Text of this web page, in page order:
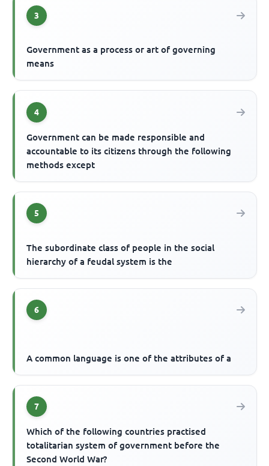
3
Government as a process or art of governing
means
4
Government can be made responsible and
accountable to its citizens through the following
methods except
5
The subordinate class of people in the social
hierarchy of a feudal system is the
6
A common language is one of the attributes of a
7
Which of the following countries practised
totalitarian system of government before the
Second World War?